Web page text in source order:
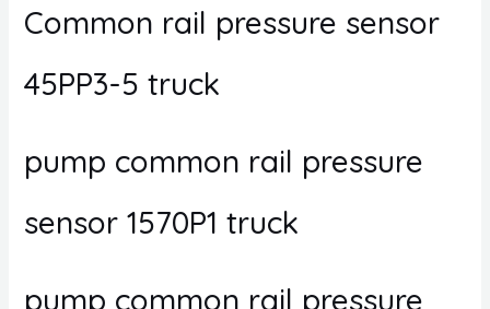
Common rail pressure sensor
45PP3-5 truck
pump common rail pressure
sensor 1570P1 truck
pump common rail pressure